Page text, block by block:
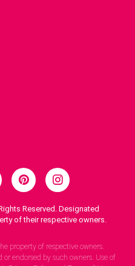
Reserved. Designated
of their respective owners.
property of respective owners.
endorsed by such owners. Use of